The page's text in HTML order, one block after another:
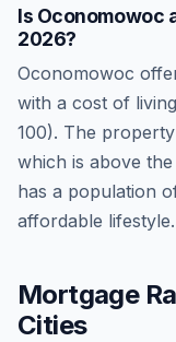
Is Oconomowoc
2026?
Oconomowoc
with a cost of
100). The
which is above
has a population
affordable lifestyle.
Mortgage
Cities